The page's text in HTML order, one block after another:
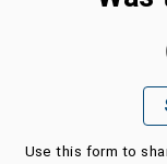
Use this form to